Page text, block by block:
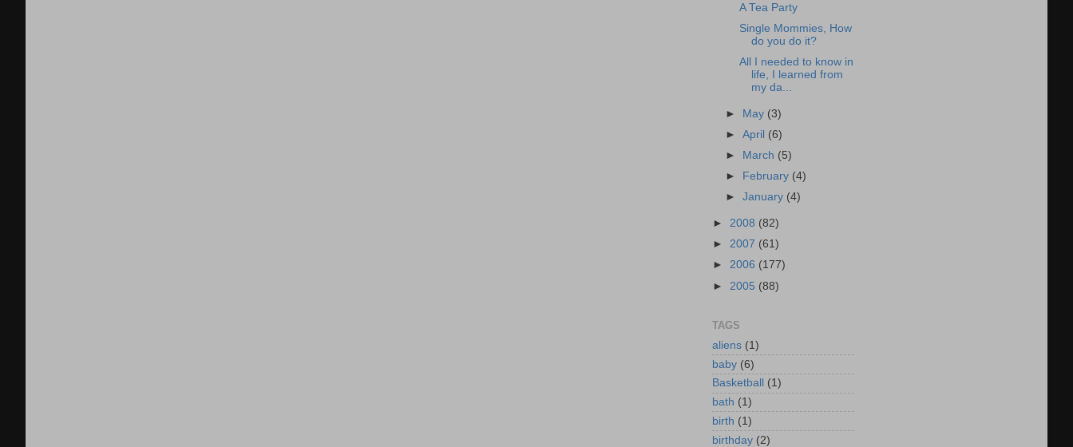
A Tea Party
Single Mommies, How
do you do it?
All I needed to know in
life, I learned from
my da...
► May (3)
►April (6)
►
March (5)
►
February (4)
►January (4)
► 2008 (82)
► 2007 (61)
► 2006 (177)
► 2005 (88)
TAGS
aliens (1)
baby (6)
Basketball
(1)
bath (1)
birth (1)
birthday (2)